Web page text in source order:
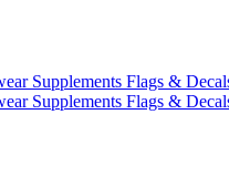
Supplements Flags &
Supplements Flags &